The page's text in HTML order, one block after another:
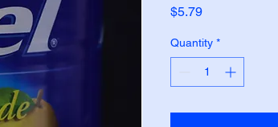
$5.79Price
Quantity *